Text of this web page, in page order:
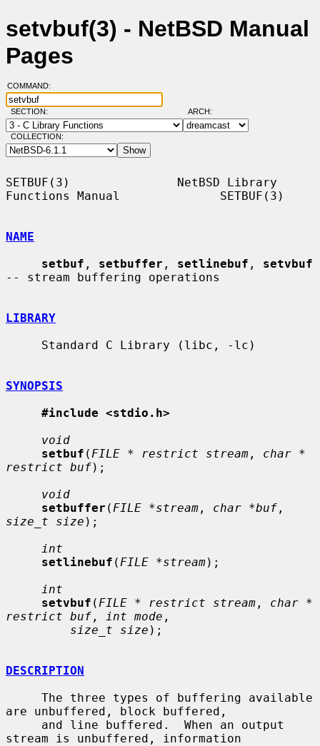
setvbuf(3) - NetBSD Manual
Pages
COMMAND:
SECTION: ARCH:
COLLECTION:
SETBUF(3)               NetBSD Library
Functions Manual              SETBUF(3)
NAME
setbuf , setbuffer , setlinebuf , setvbuf
-- stream buffering operations
LIBRARY
SYNOPSIS
#include <stdio.h>
void
setbuf ( FILE * restrict stream , char *
restrict buf);
void
setbuffer ( FILE *stream , char *buf
size_t size );
int
setlinebuf ( FILE *stream);
int
setvbuf ( FILE * restrict stream , char *
restrict buf , int mode ,
size_t size );
DESCRIPTION
are unbuffered, block buffered,
stream is unbuffered, information